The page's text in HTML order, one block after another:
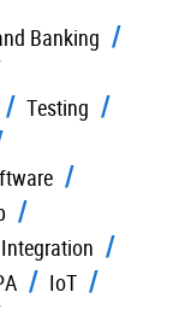
Banking
Testing
Integration
IoT